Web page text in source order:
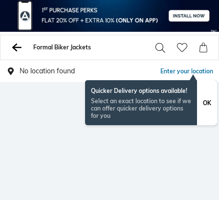
Formal Biker Jackets
No location found Enter your location
Quicker Delivery options available!
Select an exact location to see if we
can offer quicker delivery options
for you
OK